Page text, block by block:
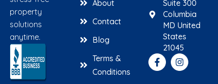
property
solutions
anytime.
About
Contact
Blog
Terms &
Conditions
Suite 300
Columbia
MD United
States
21045